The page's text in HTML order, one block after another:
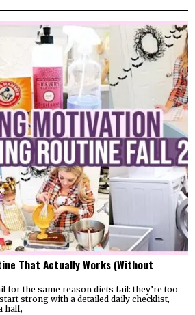
That Actually Works (Without
for the same reason diets fail: they’re too
strong with a detailed daily checklist,
half,